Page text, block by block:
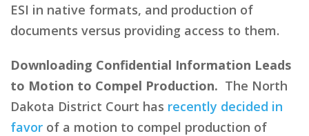
ESI in native formats, and production of
documents versus providing access to them.
Downloading Confidential Information Leads
to Motion to Compel Production. The North
Dakota District Court has recently decided in
favor of a motion to compel production of